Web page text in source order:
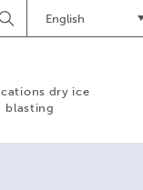
English
Begin
Searching
dry ice
blasting